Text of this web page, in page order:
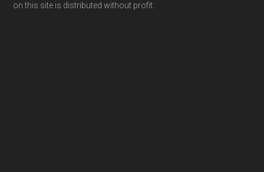
on this site is distributed without profit.